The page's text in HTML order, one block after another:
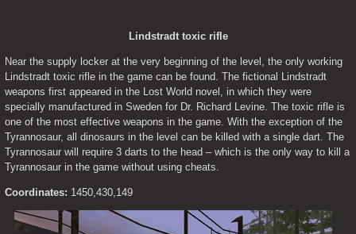
Lindstradt toxic rifle
Near the supply locker at the very beginning of the level, the only working
Lindstradt toxic rifle in the game can be found. The fictional Lindstradt
weapons first appeared in the Lost World novel, in which they were
specially manufactured in Sweden for Dr. Richard Levine. The toxic rifle is
one of the most effective weapons in the game. With the exception of the
Tyrannosaur, all dinosaurs in the level can be killed with a single dart. The
Tyrannosaur will require 3 darts to the head – which is the only way to kill a
Tyrannosaur in the game without using cheats.
Coordinates: 1450,430,149